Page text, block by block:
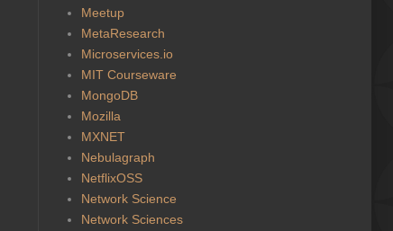
Meetup
MetaResearch
Microservices.io
MIT Courseware
MongoDB
Mozilla
MXNET
Nebulagraph
NetflixOSS
Network Science
Network Sciences